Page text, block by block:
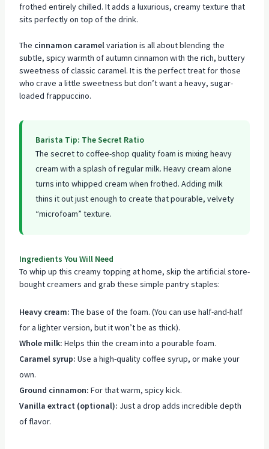
frothed entirely chilled. It adds a luxurious, creamy texture that
sits perfectly on top of the drink.
The cinnamon caramelvariation is all about blending the
subtle, spicy warmth of autumn cinnamon with the rich, buttery
sweetness of classic caramel. It is the perfect treat for those
who crave a little sweetness but don’t want a heavy, sugar-
loaded frappuccino.
Barista Tip: The Secret Ratio
The secret to coffee-shop quality foam is mixing heavy
cream with a splash of regular milk. Heavy cream alone
turns into whipped cream when frothed. Adding milk
thins it out just enough to create that pourable, velvety
“microfoam” texture.
Ingredients You Will Need
To whip up this creamy topping at home, skip the artificial store-
bought creamers and grab these simple pantry staples:
Heavy cream: The base of the foam. (You can use half-and-half
for a lighter version, but it won’t be as thick).
Whole milk: Helps thin the cream into a pourable foam.
Caramel syrup: Use a high-quality coffee syrup, or make your
own.
Ground cinnamon: For that warm, spicy kick.
Vanilla extract (optional): Just a drop adds incredible depth
of flavor.